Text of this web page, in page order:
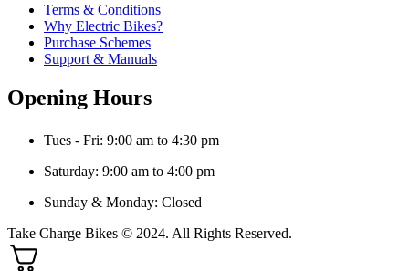
Terms & Conditions
Why Electric Bikes?
Purchase Schemes
Support & Manuals
Opening Hours
Tues - Fri: 9:00 am to 4:30 pm
Saturday: 9:00 am to 4:00 pm
Sunday & Monday: Closed
Take Charge Bikes © 2024. All Rights Reserved.